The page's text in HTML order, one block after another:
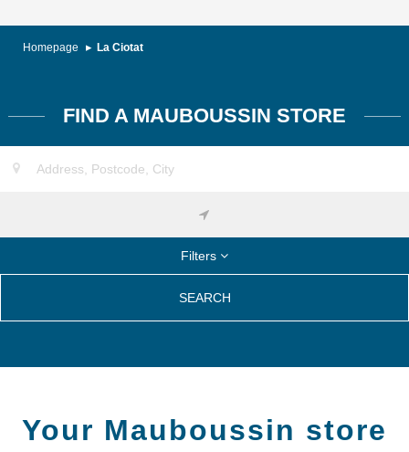
Homepage La Ciotat
FIND A MAUBOUSSIN STORE
Filters
SEARCH
Your Mauboussin store